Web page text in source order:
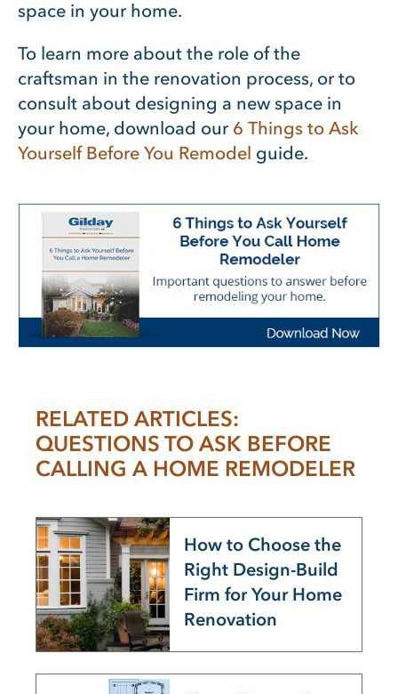
space in your home.
To learn more about the role of the
craftsman in the renovation process, or to
consult about designing a new space in
your home, download our 6 Things to Ask
Yourself Before You Remodel guide.
RELATED ARTICLES:
QUESTIONS TO ASK BEFORE
CALLING A HOME REMODELER
How to Choose the
Right Design-Build
Firm for Your Home
Renovation